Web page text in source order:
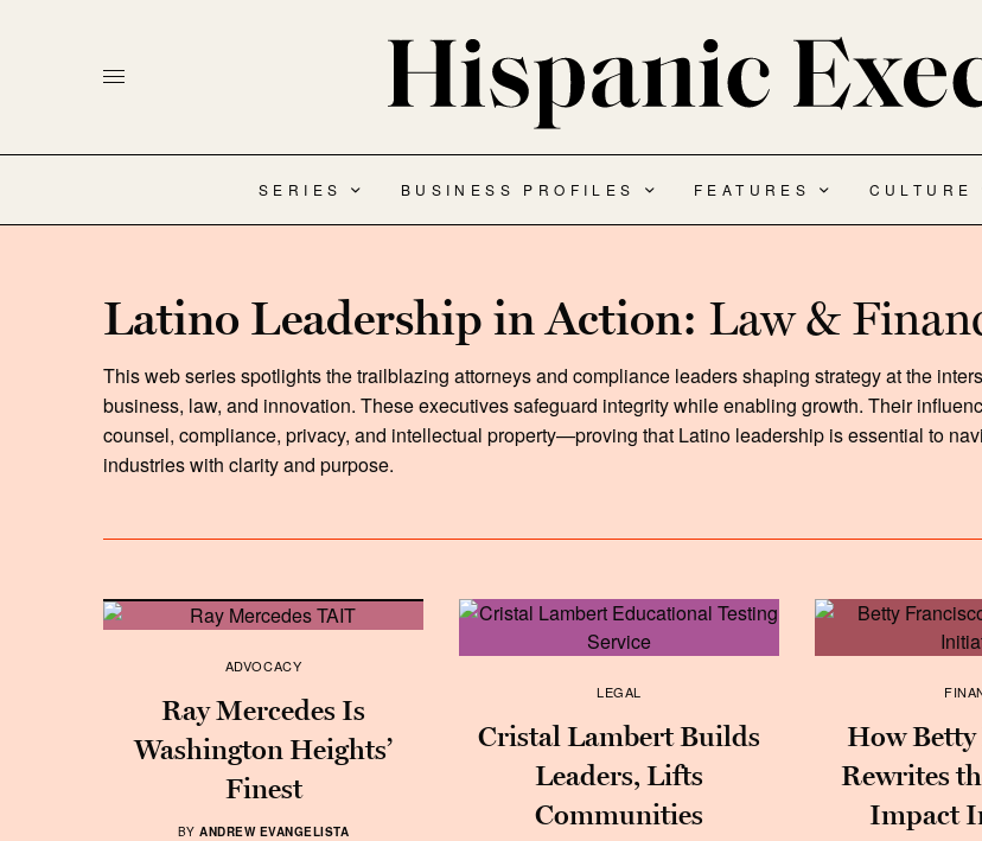
SERIES BUSINESS PROFILES FEATURES CULTURE
Latino Leadership in Action: Law &
This web series spotlights the trailblazing attorneys and compliance leaders shaping strategy at the
business, law, and innovation. These executives safeguard integrity while enabling growth. Their
counsel, compliance, privacy, and intellectual property—proving that Latino leadership is essential to
industries with clarity and purpose.
ADVOCACY
Ray Mercedes Is
Washington Heights’
Finest
BY ANDREW EVANGELISTA
LEGAL
Cristal Lambert Builds
Leaders, Lifts
Communities
How
Rewrites
Impact